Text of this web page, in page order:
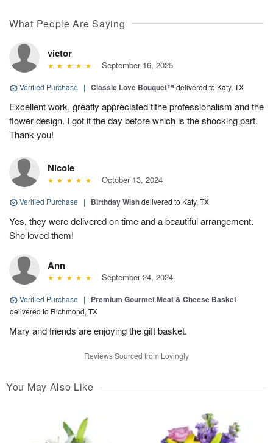
What People Are Saying
victor
September 16, 2025
Verified Purchase | Classic Love Bouquet™delivered to Katy, TX
Excellent work, greatly appreciated tithe professionalism and the
flower design. I got it the day before which is the shocking part.
Thank you!
Nicole
October 13, 2024
Verified Purchase | Birthday Wishdelivered to Katy, TX
Yes, they were delivered on time and a beautiful arrangement.
She loved them!
Ann
September 24, 2024
Verified Purchase | Premium Gourmet Meat & Cheese Basket
delivered to Richmond, TX
Mary and friends are enjoying the gift basket.
Reviews Sourced from Lovingly
You May Also Like